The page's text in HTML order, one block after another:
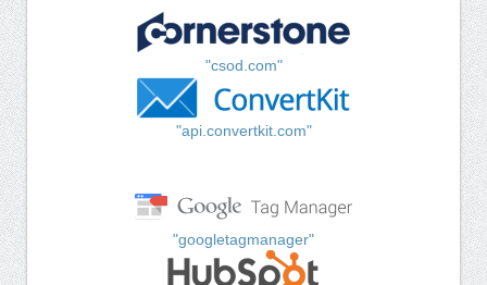
"csod.com"
"api.convertkit.com"
"googletagmanager"